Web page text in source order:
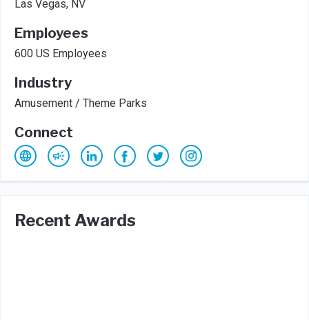
Las Vegas, NV
Employees
600 US Employees
Industry
Amusement / Theme Parks
Connect
Recent Awards